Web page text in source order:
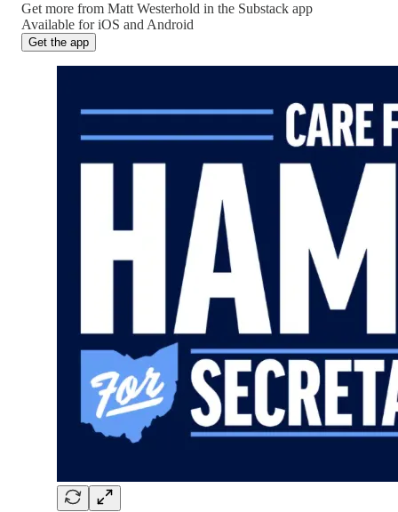
Get more from Matt Westerhold in the Substack app
Available for iOS and Android
Get the app